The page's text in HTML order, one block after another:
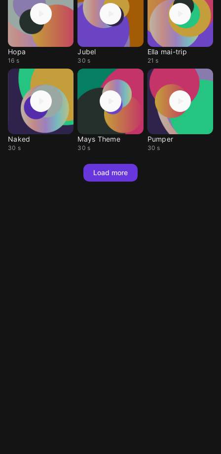
Hopa
16 s
Jubel
30 s
Ella mai-trip
21 s
Naked
30 s
Mays Theme
30 s
Pumper
30 s
Load more